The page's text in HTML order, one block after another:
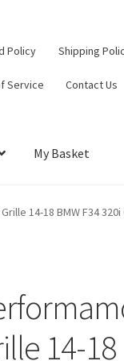
Policy Shipping
Service Contact Us
My Basket
PolicyReturn
14-18 BMW F34 320i
14-18